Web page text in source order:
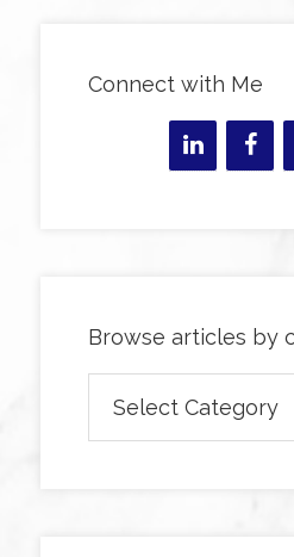
Connect with Me
Browse articles by
articles
by